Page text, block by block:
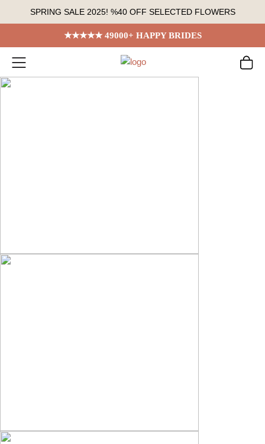
SPRING SALE 2025! %40 OFF SELECTED FLOWERS
★★★★★ 49000+ HAPPY BRIDES